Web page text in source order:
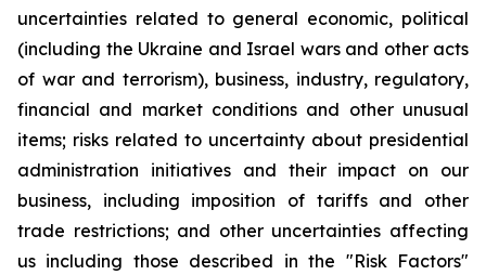
uncertainties related to general economic, political
(including the Ukraine and Israel wars and other acts
of war and terrorism), business, industry, regulatory,
financial and market conditions and other unusual
items; risks related to uncertainty about presidential
administration initiatives and their impact on our
business, including imposition of tariffs and other
trade restrictions; and other uncertainties affecting
us including those described in the "Risk Factors"